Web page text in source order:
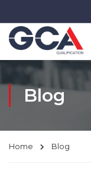
Blog
Home Blog